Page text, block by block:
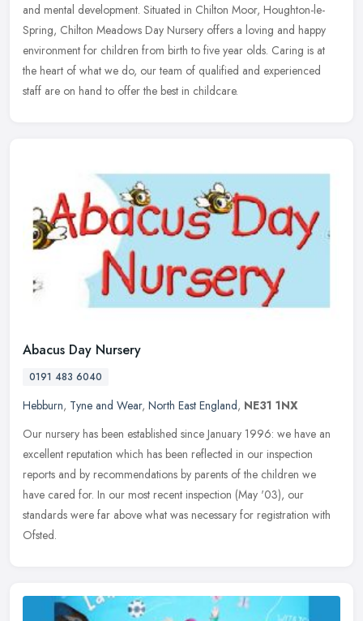
and mental development. Situated in Chilton Moor, Houghton-le-
Spring, Chilton Meadows Day Nursery offers a loving and happy
environment for children from birth to five year olds. Caring is at
the heart of what we do, our team of qualified and experienced
staff are on hand to offer the best in childcare.
Abacus Day Nursery
0191 483 6040
Hebburn, Tyne and Wear, North East England, NE31 1NX
Our nursery has been established since January 1996: we have an
excellent reputation which has been reflected in our inspection
reports and by recommendations by parents of the children we
have cared for. In our most recent inspection (May '03), our
standards were far above what was necessary for registration with
Ofsted.